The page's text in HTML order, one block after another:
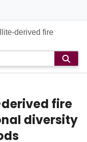
derived fire
fire
diversity